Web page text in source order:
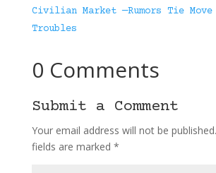
Civilian Market —Rumors Tie Move
Troubles
0 Comments
Submit a Comment
Your email address will not be published.
fields are marked *